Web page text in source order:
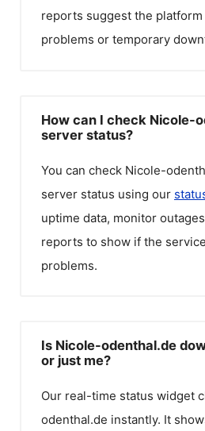
reports suggest the
problems or temporary
How can I check Nicole-
server status?
You can check Nicole-
server status using our
uptime data, monitor
reports to show if the
problems.
Is Nicole-odenthal.de
or just me?
Our real-time status widget
odenthal.de instantly. It